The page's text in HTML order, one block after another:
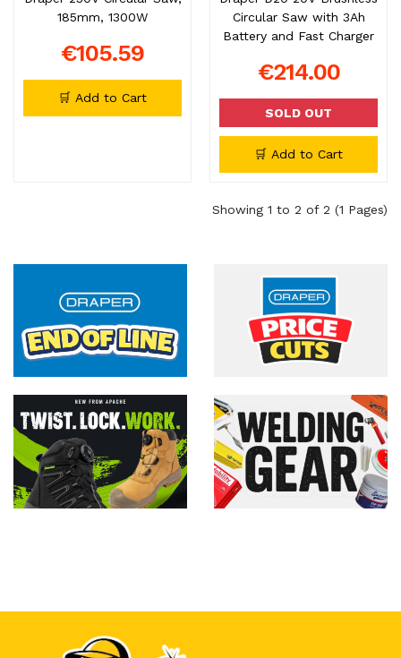
185mm, 1300W
€105.59
🛒 Add to Cart
Circular Saw with 3Ah
Battery and Fast Charger
€214.00
SOLD OUT
🛒 Add to Cart
Showing 1 to 2 of 2 (1 Pages)